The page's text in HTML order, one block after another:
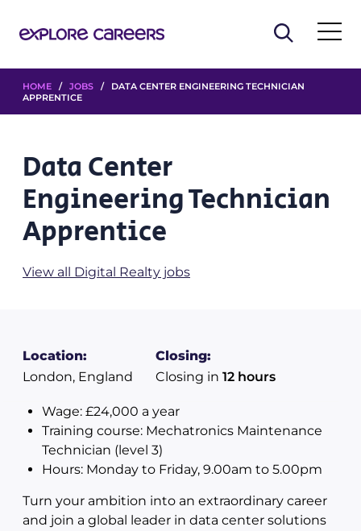
HOME / JOBS / DATA CENTER ENGINEERING TECHNICIAN
APPRENTICE
Data Center
Engineering Technician
Apprentice
View all Digital Realty jobs
Location:
London, England
Closing:
Closing in 12 hours
Wage: £24,000 a year
Training course: Mechatronics Maintenance
Technician (level 3)
Hours: Monday to Friday, 9.00am to 5.00pm
Turn your ambition into an extraordinary career
and join a global leader in data center solutions